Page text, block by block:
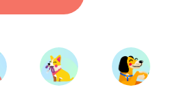
Training